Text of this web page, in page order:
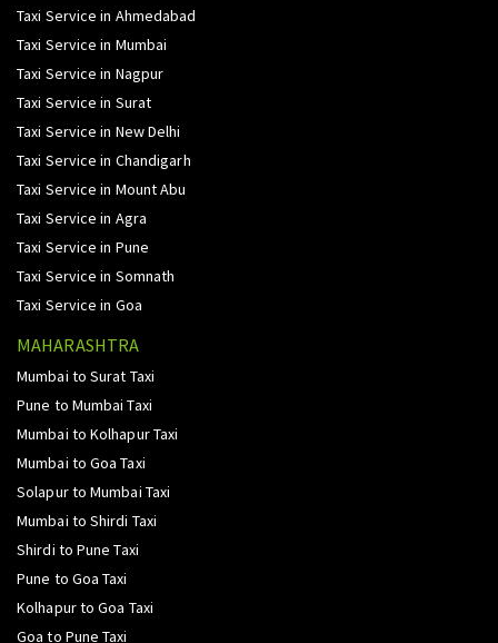
Taxi Service in Ahmedabad
Taxi Service in Mumbai
Taxi Service in Nagpur
Taxi Service in Surat
Taxi Service in New Delhi
Taxi Service in Chandigarh
Taxi Service in Mount Abu
Taxi Service in Agra
Taxi Service in Pune
Taxi Service in Somnath
Taxi Service in Goa
MAHARASHTRA
Mumbai to Surat Taxi
Pune to Mumbai Taxi
Mumbai to Kolhapur Taxi
Mumbai to Goa Taxi
Solapur to Mumbai Taxi
Mumbai to Shirdi Taxi
Shirdi to Pune Taxi
Pune to Goa Taxi
Kolhapur to Goa Taxi
Goa to Pune Taxi